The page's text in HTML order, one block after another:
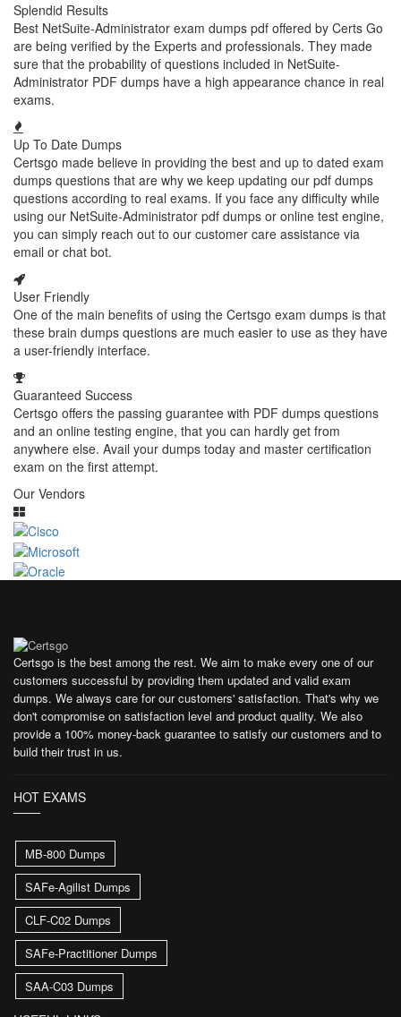
Splendid Results
Best NetSuite-Administrator exam dumps pdf offered by Certs Go
are being verified by the Experts and professionals. They made
sure that the probability of questions included in NetSuite-
Administrator PDF dumps have a high appearance chance in real
exams.
Up To Date Dumps
Certsgo made believe in providing the best and up to dated exam
dumps questions that are why we keep updating our pdf dumps
questions according to real exams. If you face any difficulty while
using our NetSuite-Administrator pdf dumps or online test engine,
you can simply reach out to our customer care assistance via
email or chat bot.
User Friendly
One of the main benefits of using the Certsgo exam dumps is that
these brain dumps questions are much easier to use as they have
a user-friendly interface.
Guaranteed Success
Certsgo offers the passing guarantee with PDF dumps questions
and an online testing engine, that you can hardly get from
anywhere else. Avail your dumps today and master certification
exam on the first attempt.
Our Vendors
Certsgo is the best among the rest. We aim to make every one of our
customers successful by providing them updated and valid exam
dumps. We always care for our customers' satisfaction. That's why we
don't compromise on satisfaction level and product quality. We also
provide a 100% money-back guarantee to satisfy our customers and to
build their trust in us.
HOT EXAMS
MB-800 Dumps
SAFe-Agilist Dumps
CLF-C02 Dumps
SAFe-Practitioner Dumps
SAA-C03 Dumps